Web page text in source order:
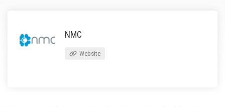
NMC
Website